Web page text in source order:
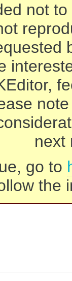
not
next
go to
the